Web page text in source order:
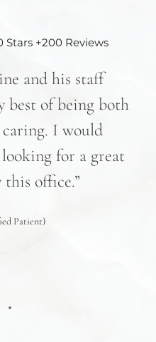
Stars +200 Reviews
and his staff
best of being both
caring. I would
for a great
office.”
Patient)